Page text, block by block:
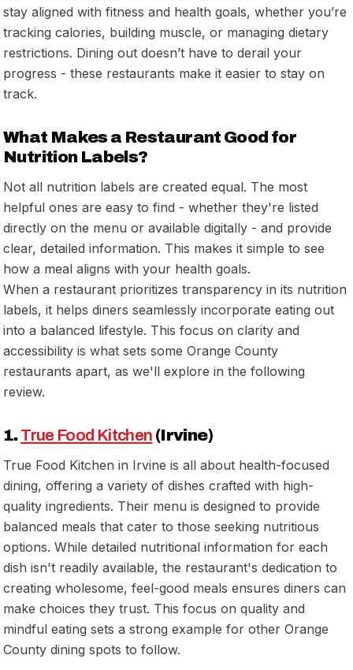
stay aligned with fitness and health goals, whether you’re
tracking calories, building muscle, or managing dietary
restrictions. Dining out doesn’t have to derail your
progress - these restaurants make it easier to stay on
track.
What Makes a Restaurant Good for
Nutrition Labels?
Not all nutrition labels are created equal. The most
helpful ones are easy to find - whether they're listed
directly on the menu or available digitally - and provide
clear, detailed information. This makes it simple to see
how a meal aligns with your health goals.
When a restaurant prioritizes transparency in its nutrition
labels, it helps diners seamlessly incorporate eating out
into a balanced lifestyle. This focus on clarity and
accessibility is what sets some Orange County
restaurants apart, as we'll explore in the following
review.
1.True Food Kitchen (Irvine)
True Food Kitchen in Irvine is all about health-focused
dining, offering a variety of dishes crafted with high-
quality ingredients. Their menu is designed to provide
balanced meals that cater to those seeking nutritious
options. While detailed nutritional information for each
dish isn't readily available, the restaurant's dedication to
creating wholesome, feel-good meals ensures diners can
make choices they trust. This focus on quality and
mindful eating sets a strong example for other Orange
County dining spots to follow.